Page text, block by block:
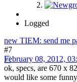
Logged
new TIEM: send me
#7
February 08, 2012,
ok, specs, are 670 x
would like some